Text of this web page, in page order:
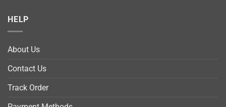
HELP
About Us
Contact Us
Track Order